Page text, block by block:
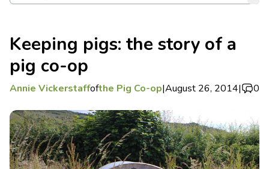
Keeping pigs: the story of a
pig co-op
Annie Vickerstaffofthe Pig Co-op|August 26, 2014| 0